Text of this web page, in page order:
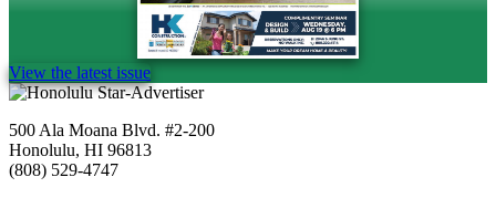
View the latest issue
500 Ala Moana Blvd. #2-200
Honolulu, HI 96813
(808) 529-4747